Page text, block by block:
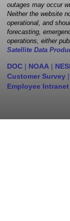
outages may occur
Neither the website
operational, and
forecasting,
operations, either
Satellite Data
DOC | NOAA |
Customer Survey |
Employee Intranet